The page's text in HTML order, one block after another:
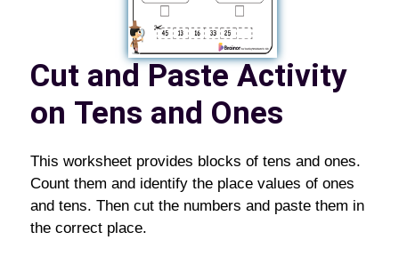
Cut and Paste Activity
on Tens and Ones
This worksheet provides blocks of tens and ones.
Count them and identify the place values of ones
and tens. Then cut the numbers and paste them in
the correct place.